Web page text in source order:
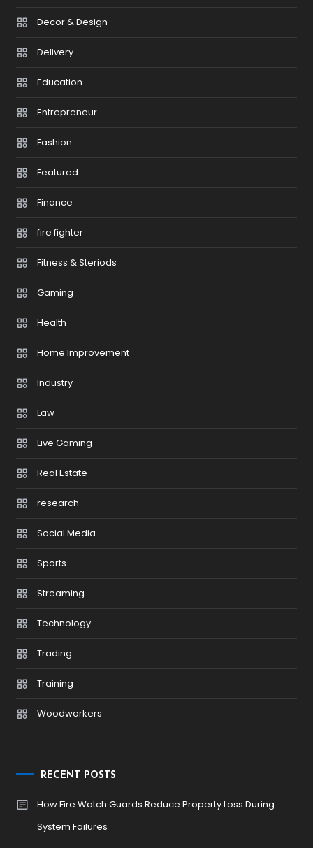
Decor & Design
Delivery
Education
Entrepreneur
Fashion
Featured
Finance
fire fighter
Fitness & Steriods
Gaming
Health
Home Improvement
Industry
Law
Live Gaming
Real Estate
research
Social Media
Sports
Streaming
Technology
Trading
Training
Woodworkers
RECENT POSTS
How Fire Watch Guards Reduce Property Loss During
System Failures